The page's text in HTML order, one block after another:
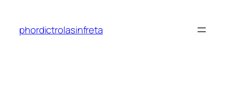
contenido
phordictrolasinfreta